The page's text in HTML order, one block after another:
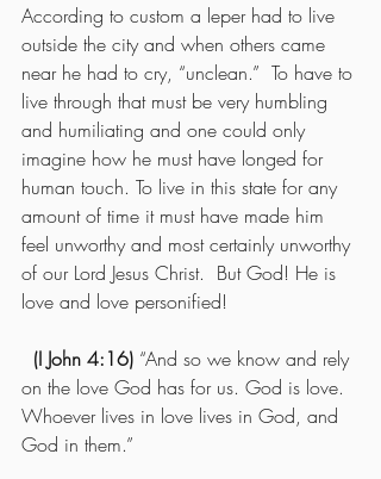
According to custom a leper had to live
outside the city and when others came
near he had to cry, “unclean.”  To have to
live through that must be very humbling
and humiliating and one could only
imagine how he must have longed for
human touch. To live in this state for any
amount of time it must have made him
feel unworthy and most certainly unworthy
of our Lord Jesus Christ.  But God! He is
love and love personified!
(I John 4:16) “And so we know and rely
on the love God has for us. God is love.
Whoever lives in love lives in God, and
God in them.”